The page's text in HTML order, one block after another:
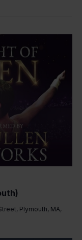
Plymouth, MA,